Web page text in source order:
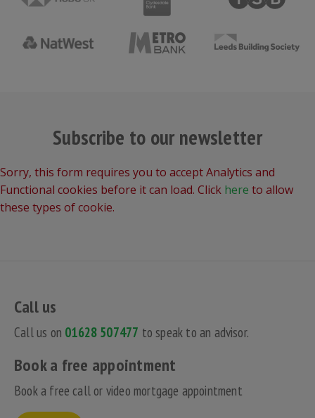
Subscribe to our newsletter
Sorry, this form requires you to accept Analytics and
Functional cookies before it can load. Click here to allow
these types of cookie.
Call us
Call us on 01628 507477 to speak to an advisor.
Book a free appointment
Book a free call or video mortgage appointment